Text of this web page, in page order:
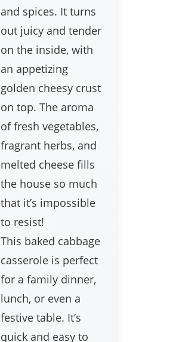
and spices. It turns
out juicy and tender
on the inside, with
an appetizing
golden cheesy crust
on top. The aroma
of fresh vegetables,
fragrant herbs, and
melted cheese fills
the house so much
that it’s impossible
to resist!
This baked cabbage
casserole is perfect
for a family dinner,
lunch, or even a
festive table. It’s
quick and easy to